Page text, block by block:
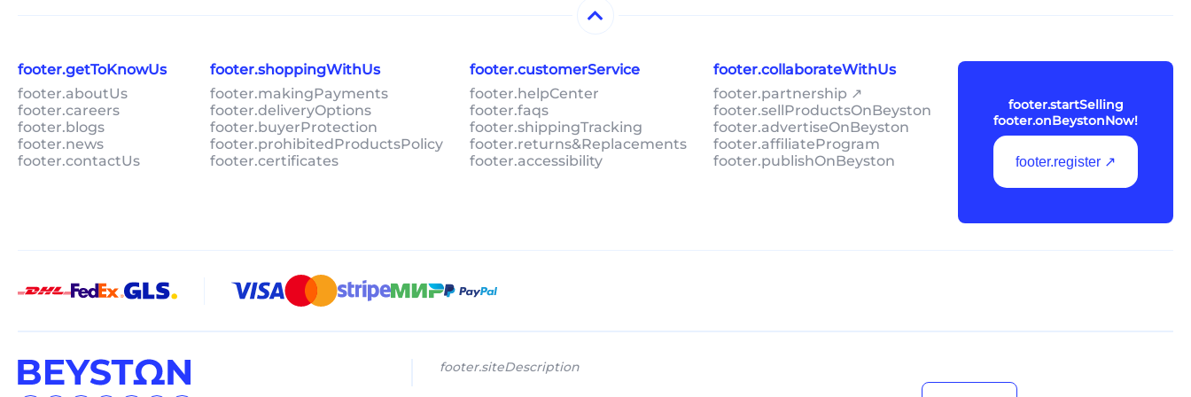
footer.getToKnowUs
footer.aboutUs
footer.careers
footer.blogs
footer.news
footer.contactUs
footer.shoppingWithUs
footer.makingPayments
footer.deliveryOptions
footer.buyerProtection
footer.prohibitedProductsPolicy
footer.certificates
footer.customerService
footer.helpCenter
footer.faqs
footer.shippingTracking
footer.returns&Replacements
footer.accessibility
footer.collaborateWithUs
footer.partnership ↗
footer.sellProductsOnBeyston
footer.advertiseOnBeyston
footer.affiliateProgram
footer.publishOnBeyston
footer.startSelling
footer.onBeystonNow!
footer.register ↗
footer.siteDescription